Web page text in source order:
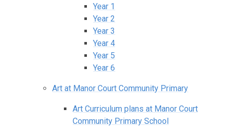
Year 1
Year 2
Year 3
Year 4
Year 5
Year 6
Art at Manor Court Community Primary
Art Curriculum plans at Manor Court
Community Primary School